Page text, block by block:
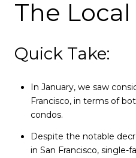
The
Quick Take:
In January, we saw
Francisco, in terms of
condos.
Despite the notable
in San Francisco, single-